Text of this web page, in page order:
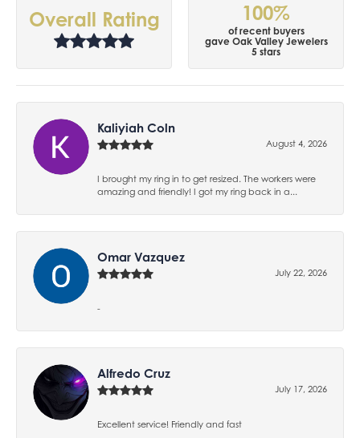
Overall Rating 100%
of recent buyers
gave Oak Valley Jewelers
5 stars
Kaliyiah Coln
August 4, 2026
I brought my ring in to get resized. The workers were
amazing and friendly! I got my ring back in a...
Omar Vazquez
July 22, 2026
-
Alfredo Cruz
July 17, 2026
Excellent service! Friendly and fast